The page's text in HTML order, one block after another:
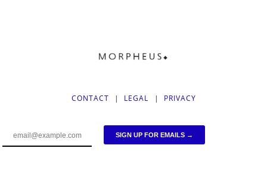
CONTACT | LEGAL | PRIVACY